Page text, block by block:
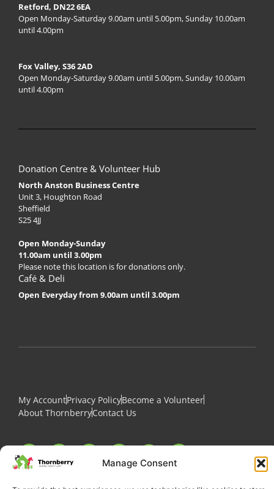
Manage Consent
Retford, DN22 6EA
Open Monday-Saturday 9.00am until 5.00pm, Sunday 10.00am
until 4.00pm
Fox Valley, S36 2AD
Open Monday-Saturday 9.00am until 5.00pm, Sunday 10.00am
until 4.00pm
Donation Centre & Volunteer Hub
North Anston Business Centre
Unit 3, Houghton Road
Sheffield
S25 4JJ
Open Monday-Sunday
11.00am until 3.00pm
Please note this location is for donations only.
Café & Deli
Open Everyday from 9.00am until 3.00pm
My AccountPrivacy PolicyBecome a Volunteer
About ThornberryContact Us